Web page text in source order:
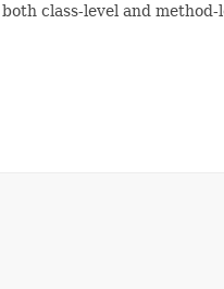
class-level and